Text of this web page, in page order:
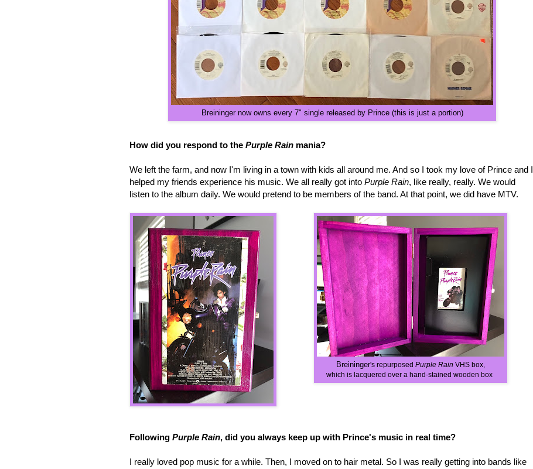
Breiningernow owns every 7" single released by Prince (this is just a portion)
How did you respond to the Purple Rain mania?
We left the farm, and now I'm living in a town with kids all around me. And so I took my love of Prince and I
helped my friends experience his music. We all really got into Purple Rain, like really, really. We would
listen to the album daily. We would pretend to be members of the band. At that point, we did have MTV.
Breininger's repurposed Purple Rain VHS box,
which is lacquered over a hand-stained wooden box
Following Purple Rain, did you always keep up with Prince's music in real time?
I really loved pop music for a while. Then, I moved on to hair metal. So I was really getting into bands like